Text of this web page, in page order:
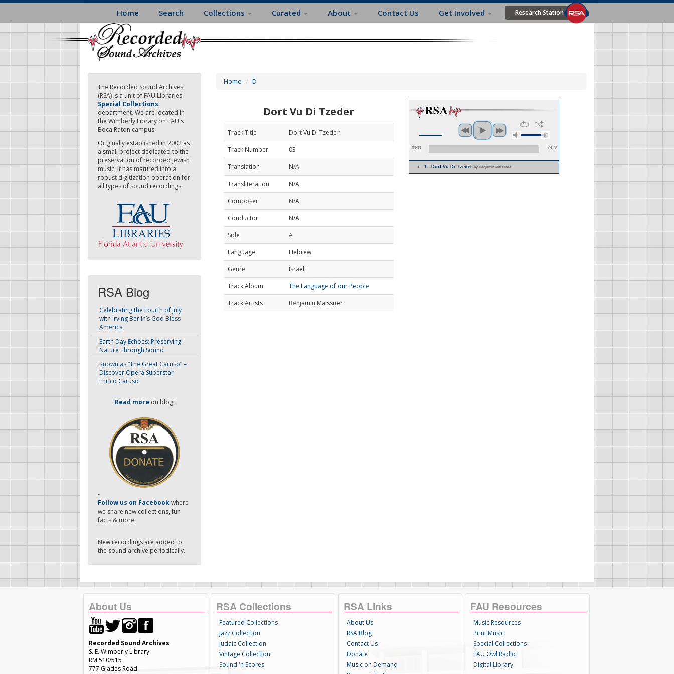
Skip
main
content
Home Search Collections Curated About Contact Us Get Involved Research Station
The Recorded Sound Archives
(RSA) is a unit of FAU Libraries
Special Collections
department. We are located in
the Wimberly Library on FAU's
Boca Raton campus.
Originally established in 2002 as
a small project dedicated to the
preservation of recorded Jewish
music, it has matured into a
robust digitization operation for
all types of sound recordings.
RSA Blog
Celebrating the Fourth of July
with Irving Berlin’s God Bless
America
Earth Day Echoes: Preserving
Nature Through Sound
Known as “The Great Caruso” –
Discover Opera Superstar
Enrico Caruso
Read more on blog!
-
Follow us on Facebookwhere
we share new collections, fun
facts & more.
New recordings are added to
the sound archive periodically.
Home D
Dort Vu Di Tzeder
Track Title
Dort Vu Di Tzeder
Track Number
03
Translation
N/A
Transliteration
N/A
Composer
N/A
Conductor
N/A
Side
A
Language
Hebrew
Genre
Israeli
Track Album
The Language of our People
Track Artists
Benjamin Maissner
00:00 01:26
1 - Dort Vu Di Tzederby Benjamin Maissner
About Us
Recorded Sound Archives
S. E. Wimberly Library
RM 510/515
777 Glades Road
RSA Collections
Featured Collections
Jazz Collection
Judaic Collection
Vintage Collection
Sound 'n Scores
RSA Links
About Us
RSA Blog
Contact Us
Donate
Music on Demand
FAU Resources
Music Resources
Print Music
Special Collections
FAU Owl Radio
Digital Library